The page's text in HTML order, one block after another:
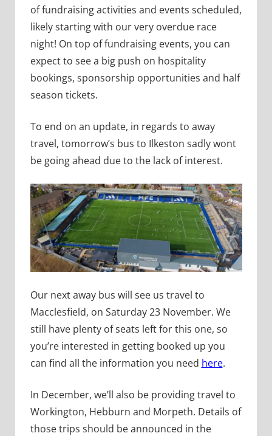
of fundraising activities and events scheduled,
likely starting with our very overdue race
night! On top of fundraising events, you can
expect to see a big push on hospitality
bookings, sponsorship opportunities and half
season tickets.
To end on an update, in regards to away
travel, tomorrow’s bus to Ilkeston sadly wont
be going ahead due to the lack of interest.
Our next away bus will see us travel to
Macclesfield, on Saturday 23 November. We
still have plenty of seats left for this one, so
you’re interested in getting booked up you
can find all the information you need here.
In December, we’ll also be providing travel to
Workington, Hebburn and Morpeth. Details of
those trips should be announced in the